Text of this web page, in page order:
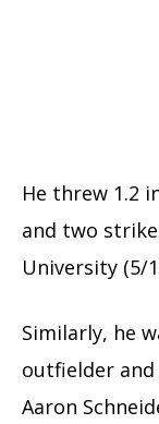
He threw 1.2
and two
University (5/
Similarly, he
outfielder
Aaron